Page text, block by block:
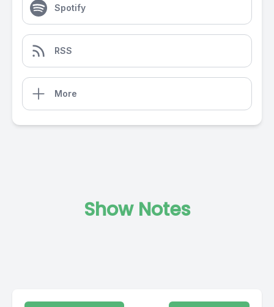
Spotify
RSS
More
Show Notes